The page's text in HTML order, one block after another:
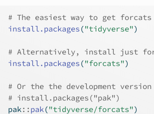
# The easiest way to get
install.packages ("tidyverse")
# Alternatively, install just
install.packages ("forcats")
# Or the the development version
# install.packages("pak")
pak:: pak("tidyverse/forcats")